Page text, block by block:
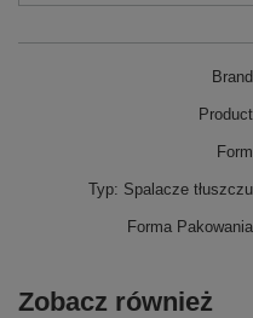
Brand
Product
Form
Typ: Spalacze tłuszczu
Forma Pakowania
Zobacz również